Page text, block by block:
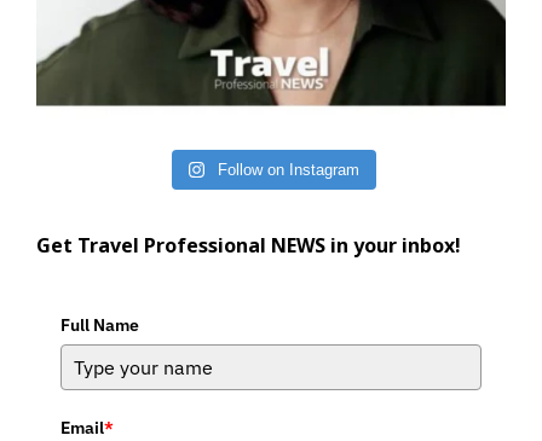
Follow on Instagram
Get Travel Professional NEWS in your inbox!
Full Name
Email*